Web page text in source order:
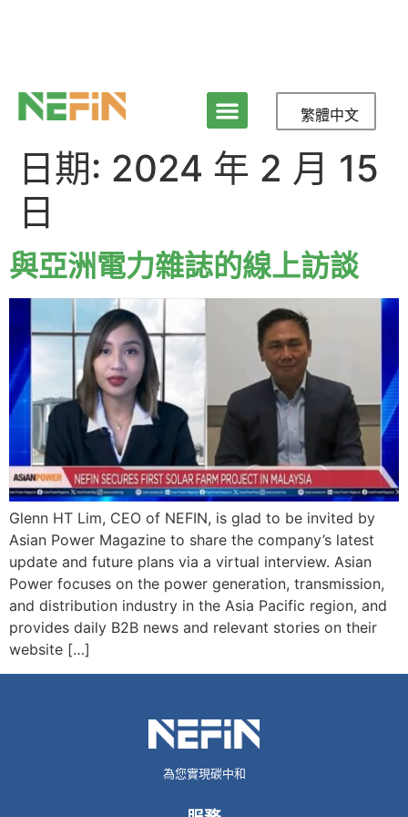
繁體中文
日期: 2024 年 2 月 15
日
與亞洲電力雜誌的線上訪談
Glenn HT Lim, CEO of NEFIN, is glad to be invited by
Asian Power Magazine to share the company’s latest
update and future plans via a virtual interview. Asian
Power focuses on the power generation, transmission,
and distribution industry in the Asia Pacific region, and
provides daily B2B news and relevant stories on their
website […]
為您實現碳中和